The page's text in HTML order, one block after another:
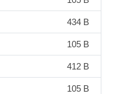
434 B
105 B
412 B
105 B